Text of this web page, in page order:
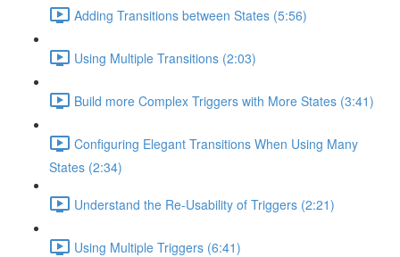
Adding Transitions between States (5:56)
Using Multiple Transitions (2:03)
Build more Complex Triggers with More States (3:41)
Configuring Elegant Transitions When Using Many
States (2:34)
Understand the Re-Usability of Triggers (2:21)
Using Multiple Triggers (6:41)